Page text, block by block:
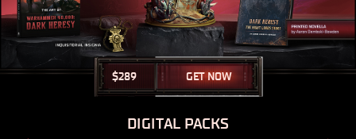
$289 GET NOW
DIGITAL PACKS